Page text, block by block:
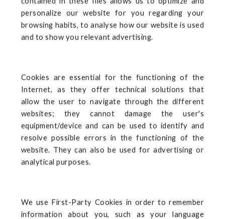
personalize our website for you regarding your
browsing habits, to analyse how our website is used
and to show you relevant advertising.
Cookies are essential for the functioning of the
Internet, as they offer technical solutions that
allow the user to navigate through the different
websites; they cannot damage the user's
equipment/device and can be used to identify and
resolve possible errors in the functioning of the
website. They can also be used for advertising or
analytical purposes.
We use First-Party Cookies in order to remember
information about you, such as your language